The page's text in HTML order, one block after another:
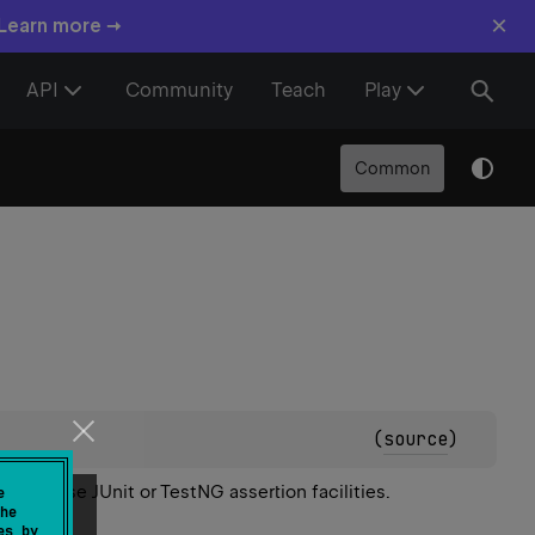
more → ×
API Community Teach Play
Common
(source)
can use JUnit or TestNG assertion facilities.